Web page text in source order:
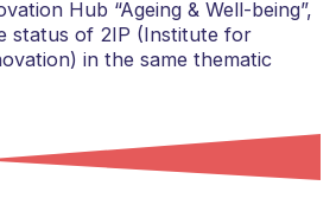
Hub “Ageing & Well-being”,
status of 2IP (Institute for
in the same thematic